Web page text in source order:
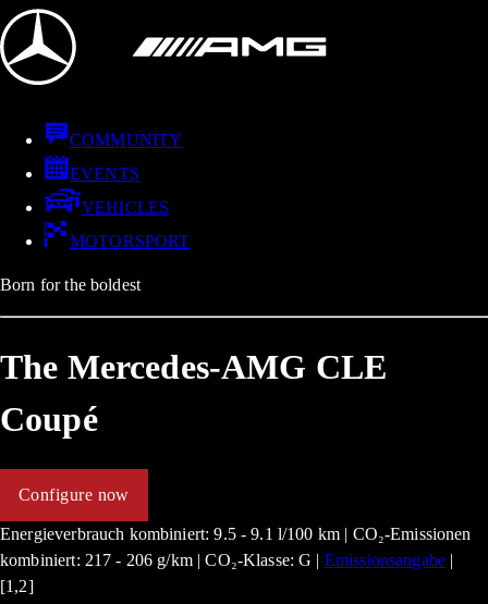
COMMUNITY
EVENTS
VEHICLES
MOTORSPORT
Born for the boldest
The Mercedes-AMG CLE
Coupé
Configure now
Energieverbrauch kombiniert: 9.5 - 9.1 l/100 km | CO₂-Emissionen
kombiniert: 217 - 206 g/km | CO₂-Klasse: G | Emissionsangabe |
[1,2]